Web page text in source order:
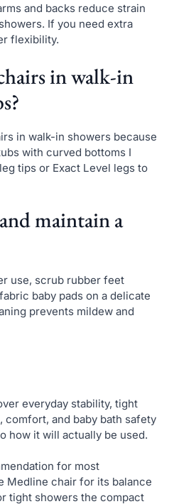
and backs reduce strain
If you need extra
flexibility.
in walk-in
in walk-in showers because
with curved bottoms I
tips or Exact Level legs to
maintain a
use, scrub rubber feet
baby pads on a delicate
prevents mildew and
everyday stability, tight
comfort, and baby bath safety
how it will actually be used.
for most
Medline chair for its balance
tight showers the compact